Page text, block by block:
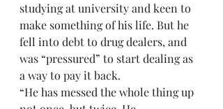
studying at university and keen to
make something of his life. But he
fell into debt to drug dealers, and
was “pressured” to start dealing as
a way to pay it back.
“He has messed the whole thing up